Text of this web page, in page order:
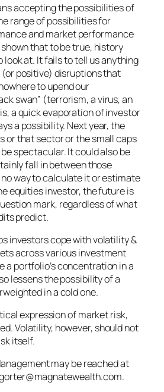
accepting the possibilities of
range of possibilities for
and market performance
that to be true, history
look at. It fails to tell us anything
positive) disruptions that
to upend our
swan” (terrorism, a virus, an
a quick evaporation of investor
a possibility. Next year, the
or that sector or the small caps
spectacular. It could also be
fall in between those
way to calculate it or estimate
equities investor, the future is
mark, regardless of what
predict.
investors cope with volatility &
across various investment
a portfolio’s concentration in a
lessens the possibility of a
in a cold one.
expression of market risk,
Volatility, however, should not
itself.
may be reached at